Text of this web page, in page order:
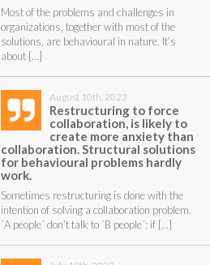
Most of the problems and challenges in
organizations, together with most of the
solutions, are behavioural in nature. It’s
about […]
August 10th, 2023
Restructuring to force
collaboration, is likely to
create more anxiety than
collaboration. Structural solutions
for behavioural problems hardly
work.
Sometimes restructuring is done with the
intention of solving a collaboration problem.
´A people´ don’t talk to ´B people´; if […]